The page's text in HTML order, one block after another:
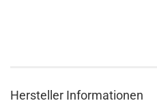
Hersteller Informationen